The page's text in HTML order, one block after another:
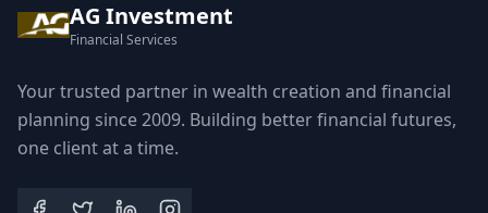
AG Investment
Financial Services
Your trusted partner in wealth creation and financial
planning since 2009. Building better financial futures,
one client at a time.